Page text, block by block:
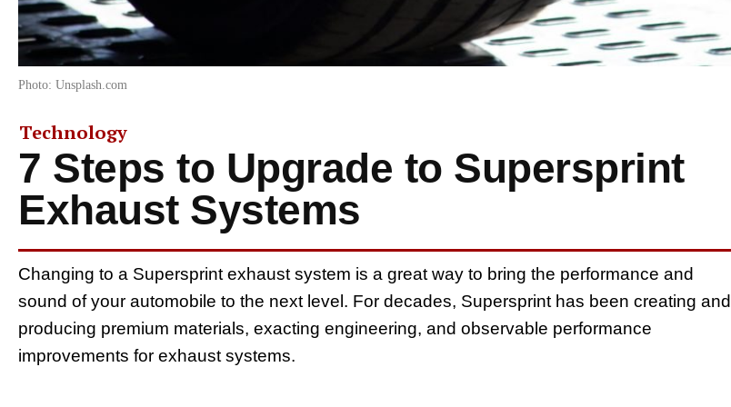
Photo: Unsplash.com
Technology
7 Steps to Upgrade to Supersprint
Exhaust Systems
Changing to a Supersprint exhaust system is a great way to bring the performance and
sound of your automobile to the next level. For decades, Supersprint has been creating and
producing premium materials, exacting engineering, and observable performance
improvements for exhaust systems.